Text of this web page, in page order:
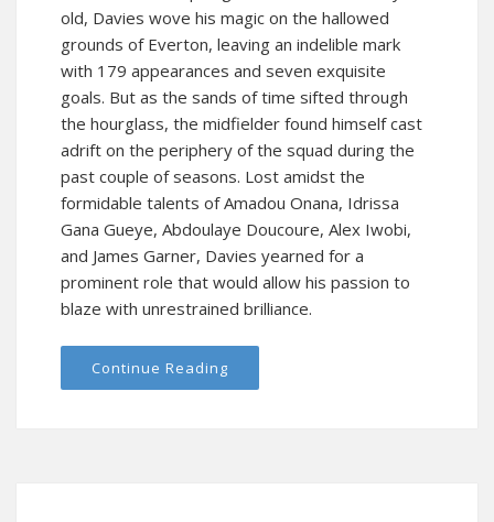
old, Davies wove his magic on the hallowed
grounds of Everton, leaving an indelible mark
with 179 appearances and seven exquisite
goals. But as the sands of time sifted through
the hourglass, the midfielder found himself cast
adrift on the periphery of the squad during the
past couple of seasons. Lost amidst the
formidable talents of Amadou Onana, Idrissa
Gana Gueye, Abdoulaye Doucoure, Alex Iwobi,
and James Garner, Davies yearned for a
prominent role that would allow his passion to
blaze with unrestrained brilliance.
Continue Reading